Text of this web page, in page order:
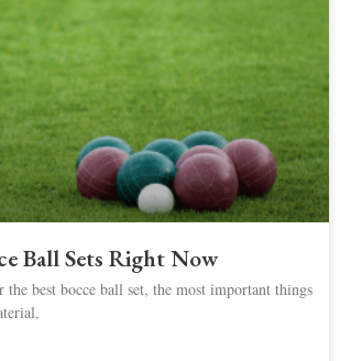
Ball Sets Right Now
best bocce ball set, the most important things